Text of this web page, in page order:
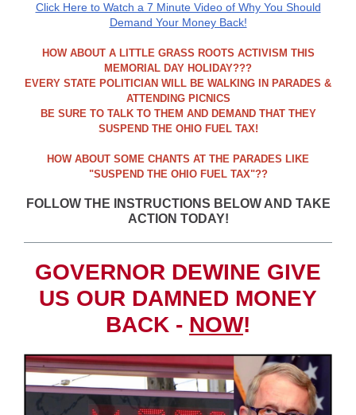
Click Here to Watch a 7 Minute Video of Why You Should
Demand Your Money Back!
HOW ABOUT A LITTLE GRASS ROOTS ACTIVISM THIS
MEMORIAL DAY HOLIDAY???
EVERY STATE POLITICIAN WILL BE WALKING IN PARADES &
ATTENDING PICNICS
BE SURE TO TALK TO THEM AND DEMAND THAT THEY
SUSPEND THE OHIO FUEL TAX!
HOW ABOUT SOME CHANTS AT THE PARADES LIKE
"SUSPEND THE OHIO FUEL TAX"??
FOLLOW THE INSTRUCTIONS BELOW AND TAKE
ACTION TODAY!
GOVERNOR DEWINE GIVE
US OUR DAMNED MONEY
BACK - NOW!